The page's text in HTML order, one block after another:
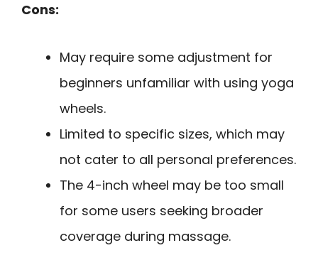
Cons:
May require some adjustment for
beginners unfamiliar with using yoga
wheels.
Limited to specific sizes, which may
not cater to all personal preferences.
The 4-inch wheel may be too small
for some users seeking broader
coverage during massage.